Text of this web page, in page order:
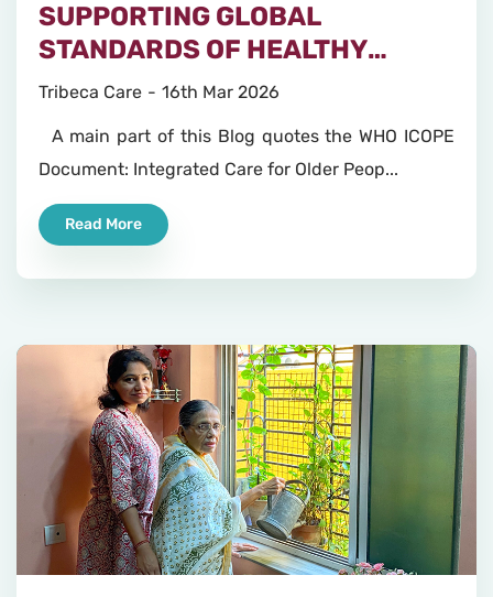
SUPPORTING GLOBAL
STANDARDS OF HEALTHY
AGEING
Tribeca Care 16th Mar 2026
A main part of this Blog quotes the WHO ICOPE
Document: Integrated Care for Older Peop...
Read More